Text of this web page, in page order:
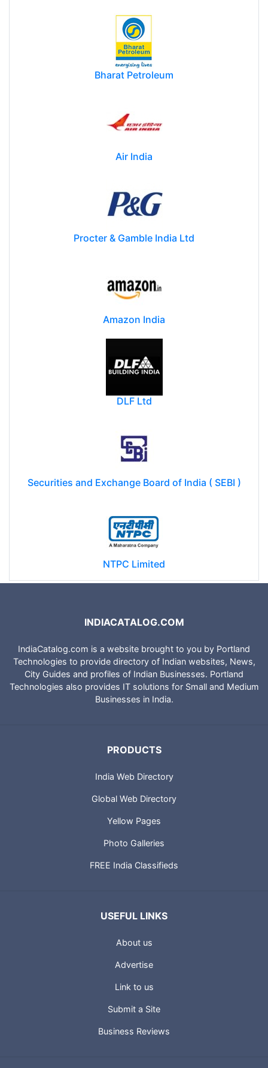
Bharat Petroleum
Air India
Procter & Gamble India Ltd
Amazon India
DLF Ltd
Securities and Exchange Board of India ( SEBI )
NTPC Limited
INDIACATALOG.COM
IndiaCatalog.com is a website brought to you by Portland
Technologies to provide directory of Indian websites, News,
City Guides and profiles of Indian Businesses. Portland
Technologies also provides IT solutions for Small and Medium
Businesses in India.
PRODUCTS
India Web Directory
Global Web Directory
Yellow Pages
Photo Galleries
FREE India Classifieds
USEFUL LINKS
About us
Advertise
Link to us
Submit a Site
Business Reviews